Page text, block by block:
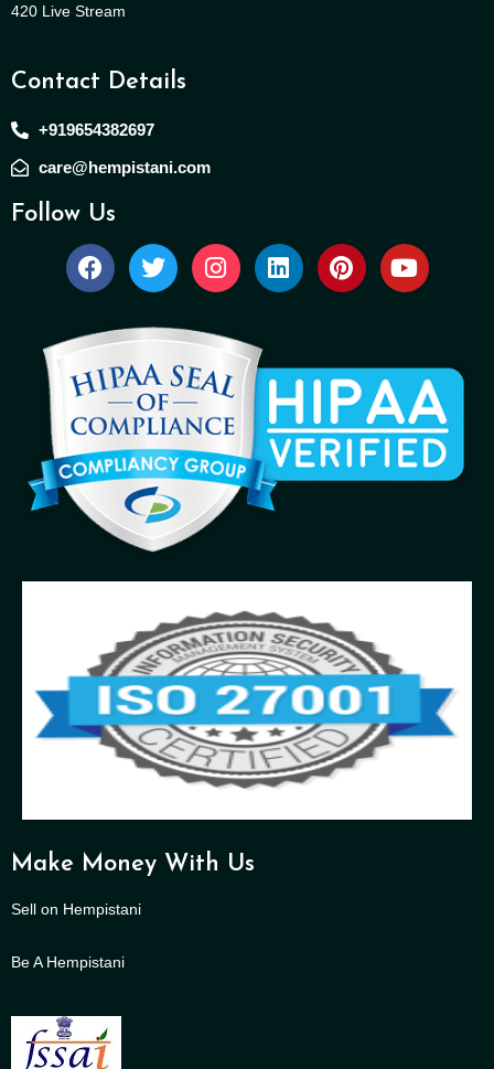
420 Live Stream
Contact Details
+919654382697
care@hempistani.com
Follow Us
Make Money With Us
Sell on Hempistani
Be A Hempistani